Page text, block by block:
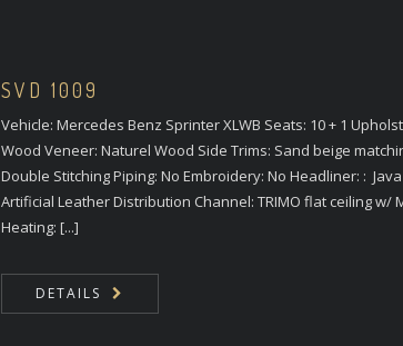
SVD 1009
Vehicle: Mercedes Benz Sprinter XLWB Seats: 10 + 1
Wood Veneer: Naturel Wood Side Trims: Sand beige
Double Stitching Piping: No Embroidery: No Headliner: :
Artificial Leather Distribution Channel: TRIMO flat ceiling w/
Heating: [...]
DETAILS